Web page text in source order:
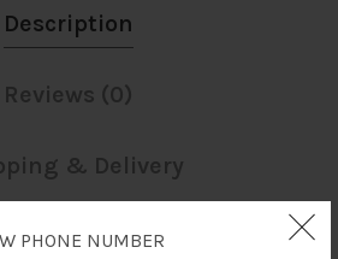
PHONE NUMBER
Description
Reviews (0)
& Delivery